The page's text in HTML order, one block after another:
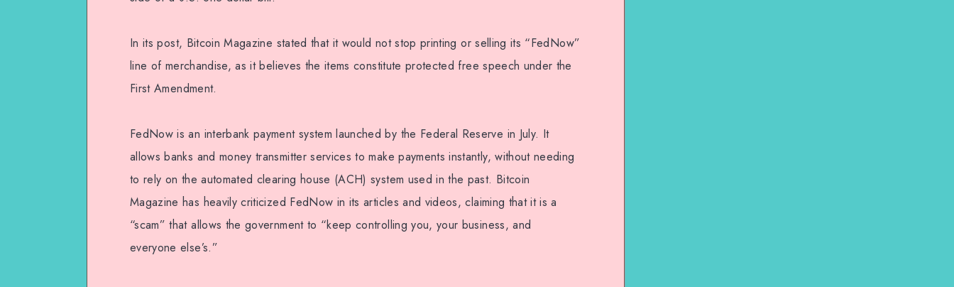
In its post, Bitcoin Magazine stated that it would not stop printing or selling its “FedNow”
line of merchandise, as it believes the items constitute protected free speech under the
First Amendment.
FedNow is an interbank payment system launched by the Federal Reserve in July. It
allows banks and money transmitter services to make payments instantly, without needing
to rely on the automated clearing house (ACH) system used in the past. Bitcoin
Magazine has heavily criticized FedNow in its articles and videos, claiming that it is a
“scam” that allows the government to “keep controlling you, your business, and
everyone else’s.”